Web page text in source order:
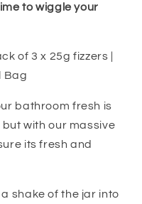
to wiggle your
of 3 x 25g fizzers |
Bag
bathroom fresh is
but with our massive
its fresh and
shake of the jar into